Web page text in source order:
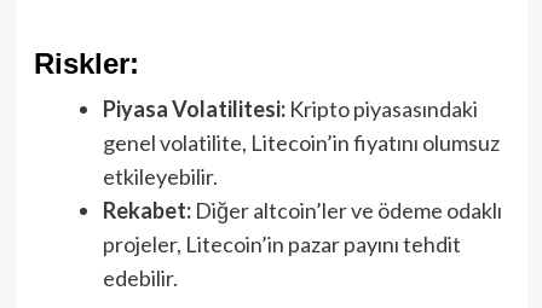
Riskler:
Piyasa Volatilitesi:Kripto piyasasındaki
genel volatilite, Litecoin’in fiyatını olumsuz
etkileyebilir.
Rekabet:Diğer altcoin’ler ve ödeme odaklı
projeler, Litecoin’in pazar payını tehdit
edebilir.